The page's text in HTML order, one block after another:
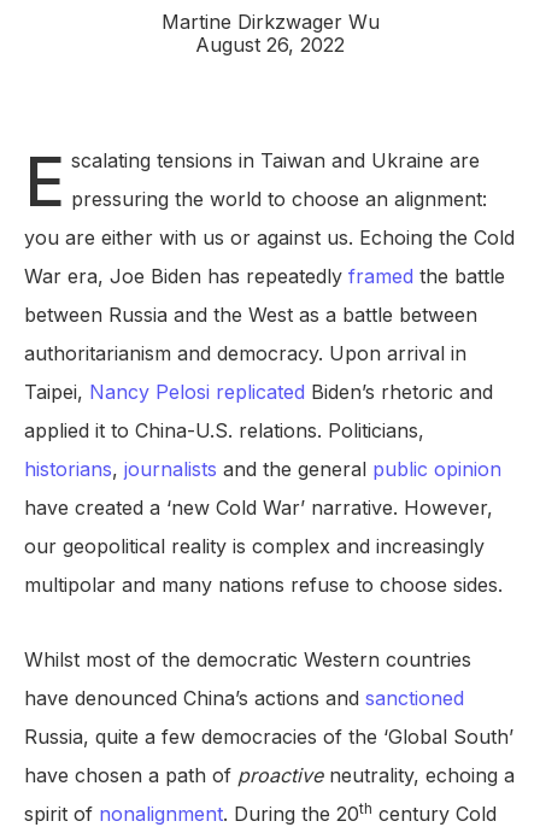
Martine Dirkzwager Wu
August 26, 2022
E scalating tensions in Taiwan and Ukraine are
pressuring the world to choose an alignment:
you are either with us or against us. Echoing the Cold
War era, Joe Biden has repeatedly framed the battle
between Russia and the West as a battle between
authoritarianism and democracy. Upon arrival in
Taipei, Nancy Pelosi replicated Biden’s rhetoric and
applied it to China-U.S. relations. Politicians,
historians, journalists and the general public opinion
have created a ‘new Cold War’ narrative. However,
our geopolitical reality is complex and increasingly
multipolar and many nations refuse to choose sides.
Whilst most of the democratic Western countries
have denounced China’s actions and sanctioned
Russia, quite a few democracies of the ‘Global South’
have chosen a path of proactiveneutrality, echoing a
spirit of nonalignment. During the 20th century Cold